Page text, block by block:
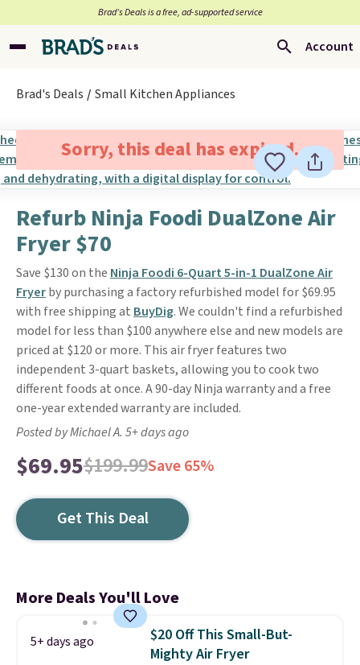
Brad’s Deals is a free, ad-supported service
Account
Brad's Deals Small Kitchen Appliances
Sorry, this deal has expired.
Refurb Ninja Foodi DualZone Air
Fryer $70
Save $130 on the Ninja Foodi 6-Quart 5-in-1 DualZone Air
Fryerby purchasing a factory refurbished model for $69.95
with free shipping at BuyDig. We couldn't find a refurbished
model for less than $100 anywhere else and new models are
priced at $120 or more. This air fryer features two
independent 3-quart baskets, allowing you to cook two
different foods at once. A 90-day Ninja warranty and a free
one-year extended warranty are included.
Posted by Michael A. 5+ days ago
$69.95$199.99Save 65%
Get This Deal
More Deals You'll Love
5+ days ago
$20 Off This Small-But-
Mighty Air Fryer